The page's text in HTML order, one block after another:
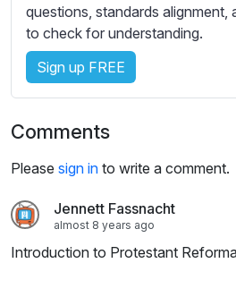
n
g
s
questions, standards alignment,
to check for understanding.
Sign up FREE
Comments
Please sign in to write a comment.
Jennett Fassnacht
almost 8 years ago
Introduction to Protestant